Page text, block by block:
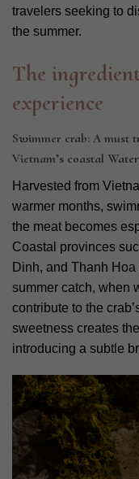
travelers seeking to
the summer.
The
experience
Swimmer crab: A must
Vietnam’s coastal
Harvested from
warmer months,
the meat becomes
Coastal provinces
Dinh, and Thanh
summer catch, when
contribute to the
sweetness creates
introducing a subtle